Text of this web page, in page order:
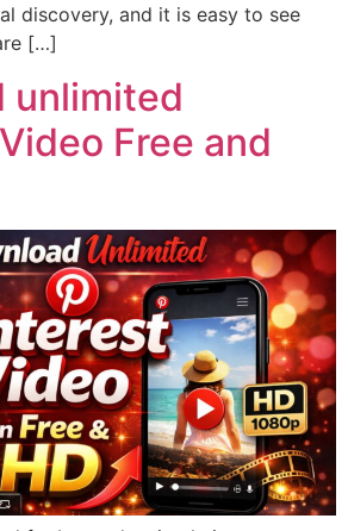
discovery, and it is easy to see
[…]
unlimited
Free and